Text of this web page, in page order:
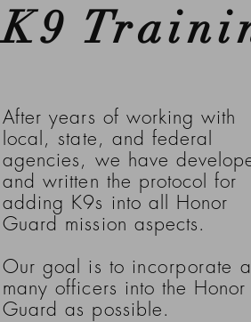
K9
After years of working with
local, state, and federal
agencies, we have
and written the protocol for
adding K9s into all Honor
Guard mission aspects.
Our goal is to incorporate
many officers into the Honor
Guard as possible.